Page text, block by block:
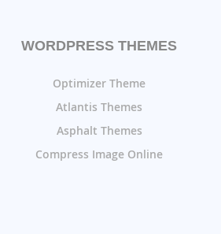
WORDPRESS THEMES
Optimizer Theme
Atlantis Themes
Asphalt Themes
Compress Image Online